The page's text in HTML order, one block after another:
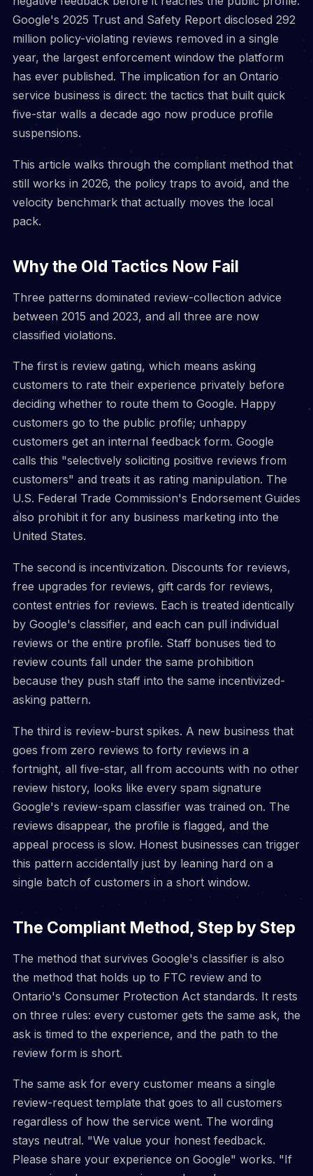
Google's 2025 Trust and Safety Report disclosed 292
million policy-violating reviews removed in a single
year, the largest enforcement window the platform
has ever published. The implication for an Ontario
service business is direct: the tactics that built quick
five-star walls a decade ago now produce profile
suspensions.
This article walks through the compliant method that
still works in 2026, the policy traps to avoid, and the
velocity benchmark that actually moves the local
pack.
Why the Old Tactics Now Fail
Three patterns dominated review-collection advice
between 2015 and 2023, and all three are now
classified violations.
The first is review gating, which means asking
customers to rate their experience privately before
deciding whether to route them to Google. Happy
customers go to the public profile; unhappy
customers get an internal feedback form. Google
calls this "selectively soliciting positive reviews from
customers" and treats it as rating manipulation. The
U.S. Federal Trade Commission's Endorsement Guides
also prohibit it for any business marketing into the
United States.
The second is incentivization. Discounts for reviews,
free upgrades for reviews, gift cards for reviews,
contest entries for reviews. Each is treated identically
by Google's classifier, and each can pull individual
reviews or the entire profile. Staff bonuses tied to
review counts fall under the same prohibition
because they push staff into the same incentivized-
asking pattern.
The third is review-burst spikes. A new business that
goes from zero reviews to forty reviews in a
fortnight, all five-star, all from accounts with no other
review history, looks like every spam signature
Google's review-spam classifier was trained on. The
reviews disappear, the profile is flagged, and the
appeal process is slow. Honest businesses can trigger
this pattern accidentally just by leaning hard on a
single batch of customers in a short window.
The Compliant Method, Step by Step
The method that survives Google's classifier is also
the method that holds up to FTC review and to
Ontario's Consumer Protection Act standards. It rests
on three rules: every customer gets the same ask, the
ask is timed to the experience, and the path to the
review form is short.
The same ask for every customer means a single
review-request template that goes to all customers
regardless of how the service went. The wording
stays neutral. "We value your honest feedback.
Please share your experience on Google" works. "If